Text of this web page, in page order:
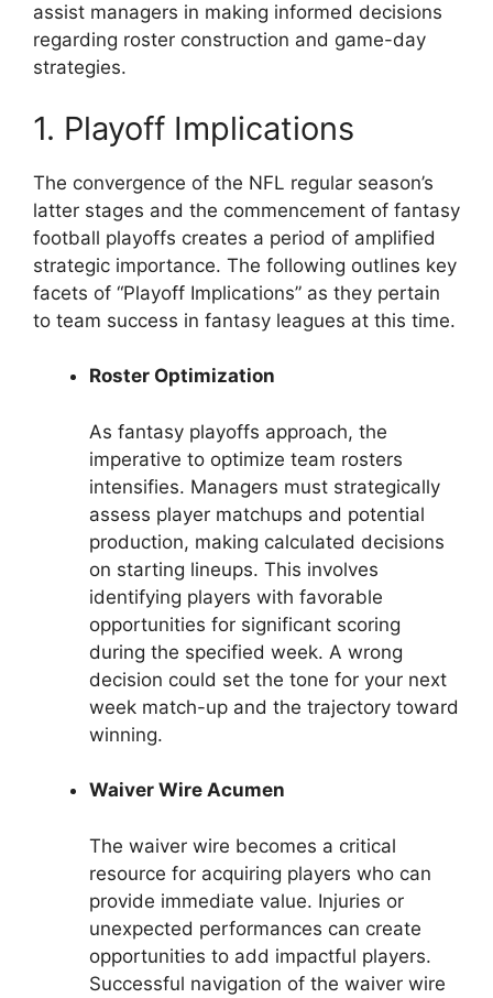
assist managers in making informed decisions
regarding roster construction and game-day
strategies.
1. Playoff Implications
The convergence of the NFL regular season’s
latter stages and the commencement of fantasy
football playoffs creates a period of amplified
strategic importance. The following outlines key
facets of “Playoff Implications” as they pertain
to team success in fantasy leagues at this time.
Roster Optimization
As fantasy playoffs approach, the
imperative to optimize team rosters
intensifies. Managers must strategically
assess player matchups and potential
production, making calculated decisions
on starting lineups. This involves
identifying players with favorable
opportunities for significant scoring
during the specified week. A wrong
decision could set the tone for your next
week match-up and the trajectory toward
winning.
Waiver Wire Acumen
The waiver wire becomes a critical
resource for acquiring players who can
provide immediate value. Injuries or
unexpected performances can create
opportunities to add impactful players.
Successful navigation of the waiver wire